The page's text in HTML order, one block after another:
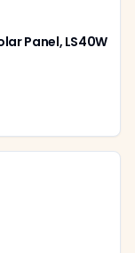
Panel, LS40W